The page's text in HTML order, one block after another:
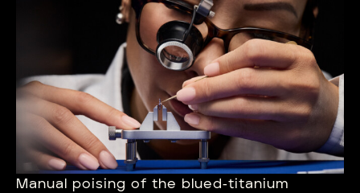
Manual poising of the blued‑titanium